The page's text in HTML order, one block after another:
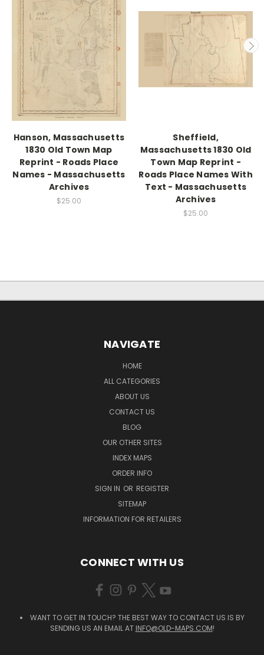
Hanson, Massachusetts
1830 Old Town Map
Reprint - Roads Place
Names - Massachusetts
Archives
$25.00
Sheffield,
Massachusetts 1830 Old
Town Map Reprint -
Roads Place Names With
Text - Massachusetts
Archives
$25.00
NAVIGATE
HOME
ALL CATEGORIES
ABOUT US
CONTACT US
BLOG
OUR OTHER SITES
INDEX MAPS
ORDER INFO
SIGN IN OR REGISTER
SITEMAP
INFORMATION FOR RETAILERS
CONNECT WITH US
WANT TO GET IN TOUCH? THE BEST WAY TO CONTACT US IS BY
SENDING US AN EMAIL AT INFO@OLD-MAPS.COM!